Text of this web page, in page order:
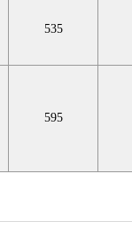
535
595